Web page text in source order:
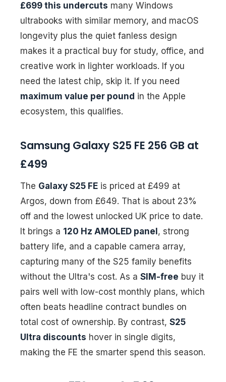
£699 this undercuts many Windows
ultrabooks with similar memory, and macOS
longevity plus the quiet fanless design
makes it a practical buy for study, office, and
creative work in lighter workloads. If you
need the latest chip, skip it. If you need
maximum value per pound in the Apple
ecosystem, this qualifies.
Samsung Galaxy S25 FE 256 GB at
£499
The Galaxy S25 FE is priced at £499 at
Argos, down from £649. That is about 23%
off and the lowest unlocked UK price to date.
It brings a 120 Hz AMOLED panel , strong
battery life, and a capable camera array,
capturing many of the S25 family benefits
without the Ultra's cost. As a SIM-free buy it
pairs well with low-cost monthly plans, which
often beats headline contract bundles on
total cost of ownership. By contrast, S25
Ultra discounts hover in single digits,
making the FE the smarter spend this season.